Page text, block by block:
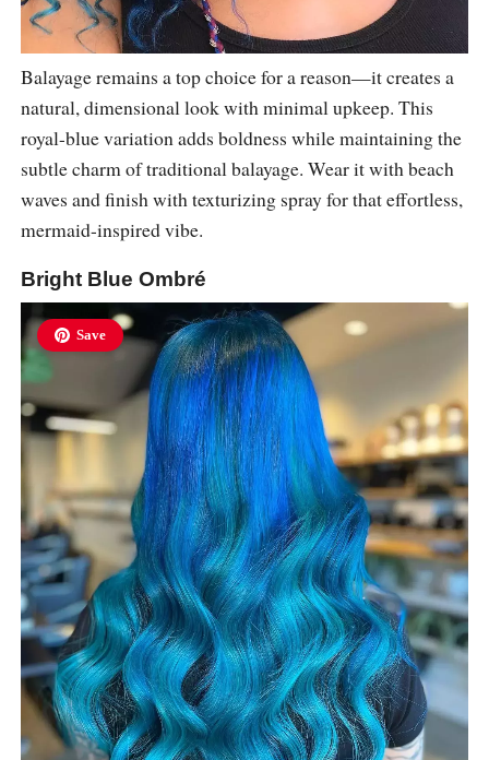
Balayage remains a top choice for a reason—it creates a
natural, dimensional look with minimal upkeep. This
royal-blue variation adds boldness while maintaining the
subtle charm of traditional balayage. Wear it with beach
waves and finish with texturizing spray for that effortless,
mermaid-inspired vibe.
Bright Blue Ombré
Save